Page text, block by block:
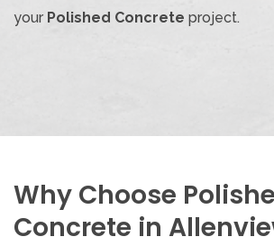
your Polished Concrete project.
Why Choose
Concrete in